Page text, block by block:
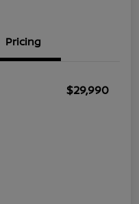
Pricing
$29,990